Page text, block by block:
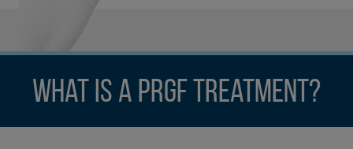
What is a PRGF treatment?